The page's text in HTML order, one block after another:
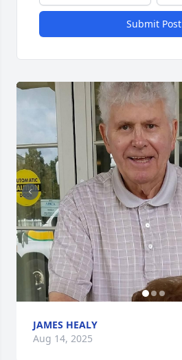
Submit Post
JAMES HEALY
Aug 14, 2025